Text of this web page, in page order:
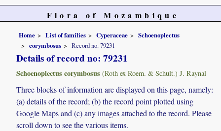
Flora of Mozambique
Home List of families Cyperaceae
Schoenoplectus
corymbosus
Record no. 79231
Details of record no: 79231
Schoenoplectus corymbosus (Roth ex Roem. & Schult.) J. Raynal
Three blocks of information are displayed on this page, namely:
(a) details of the record; (b) the record point plotted using
Google Maps and (c) any images attached to the record. Please
scroll down to see the various items.